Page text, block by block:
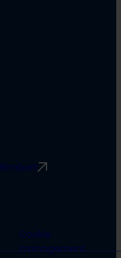
Rimbert
Cookie
management